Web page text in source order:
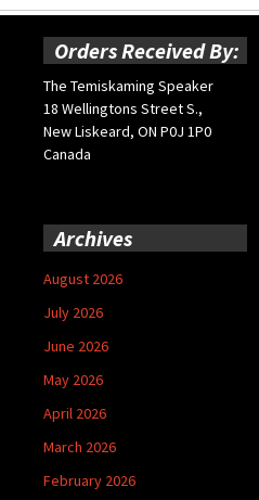
Orders Received By:
The Temiskaming Speaker
18 Wellingtons Street S.,
New Liskeard, ON P0J 1P0
Canada
Archives
August 2026
July 2026
June 2026
May 2026
April 2026
March 2026
February 2026